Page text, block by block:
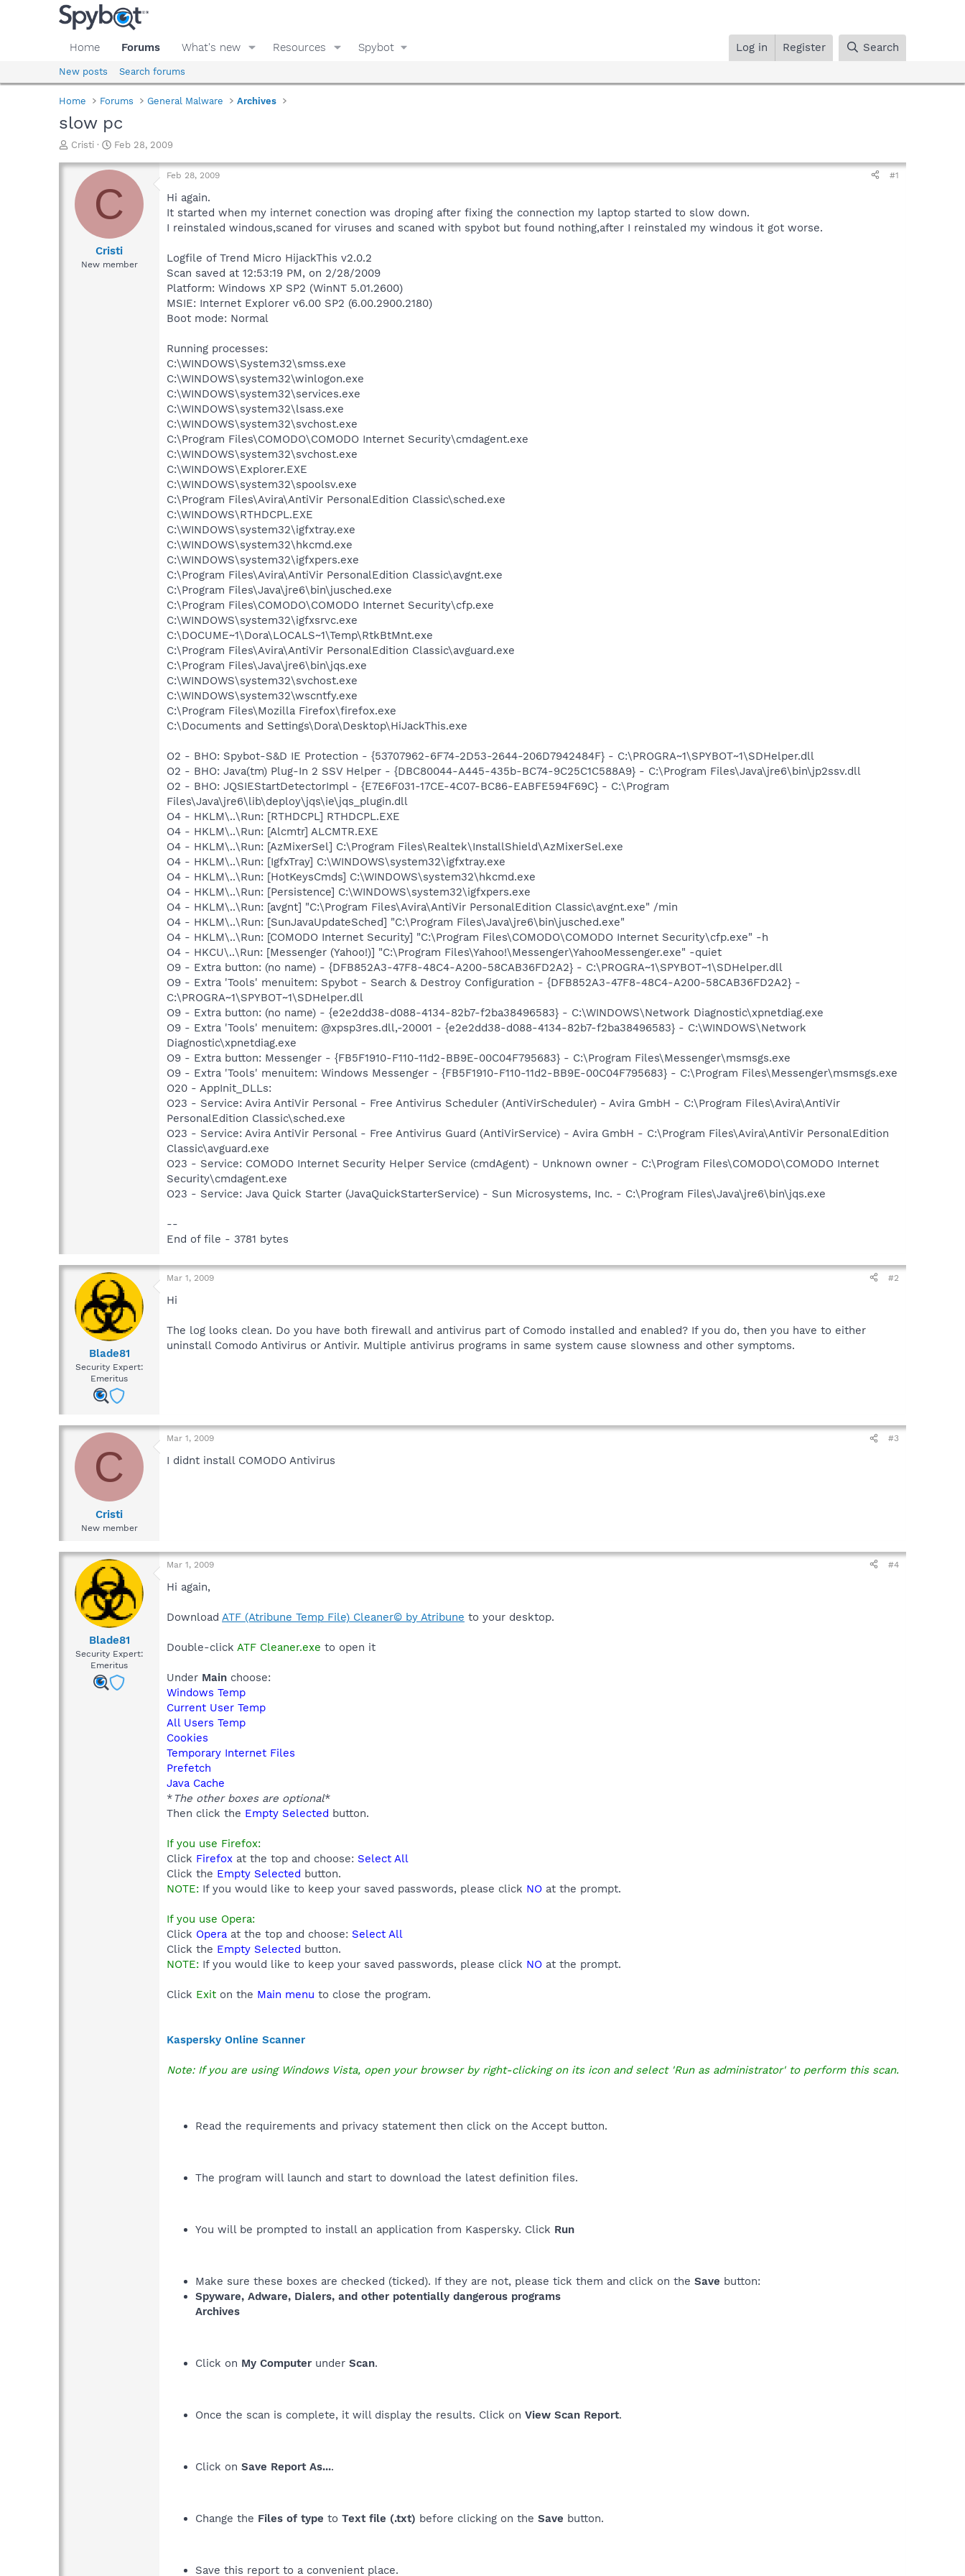
Home Forums What's new Resources Spybot Log in Register Search
New posts Search forums
Home Forums General Malware Archives
slow pc
T
r
d
Cristi
S
a
t
d
a
e
Feb 28, 2009
C
Cristi
New member
Feb 28, 2009 #1
Hi again.
It started when my internet conection was droping after fixing the connection my laptop started to slow down.
I reinstaled windous,scaned for viruses and scaned with spybot but found nothing,after I reinstaled my windous it got worse.
Logfile of Trend Micro HijackThis v2.0.2
Scan saved at 12:53:19 PM, on 2/28/2009
Platform: Windows XP SP2 (WinNT 5.01.2600)
MSIE: Internet Explorer v6.00 SP2 (6.00.2900.2180)
Boot mode: Normal
Running processes:
C:\WINDOWS\System32\smss.exe
C:\WINDOWS\system32\winlogon.exe
C:\WINDOWS\system32\services.exe
C:\WINDOWS\system32\lsass.exe
C:\WINDOWS\system32\svchost.exe
C:\Program Files\COMODO\COMODO Internet Security\cmdagent.exe
C:\WINDOWS\system32\svchost.exe
C:\WINDOWS\Explorer.EXE
C:\WINDOWS\system32\spoolsv.exe
C:\Program Files\Avira\AntiVir PersonalEdition Classic\sched.exe
C:\WINDOWS\RTHDCPL.EXE
C:\WINDOWS\system32\igfxtray.exe
C:\WINDOWS\system32\hkcmd.exe
C:\WINDOWS\system32\igfxpers.exe
C:\Program Files\Avira\AntiVir PersonalEdition Classic\avgnt.exe
C:\Program Files\Java\jre6\bin\jusched.exe
C:\Program Files\COMODO\COMODO Internet Security\cfp.exe
C:\WINDOWS\system32\igfxsrvc.exe
C:\DOCUME~1\Dora\LOCALS~1\Temp\RtkBtMnt.exe
C:\Program Files\Avira\AntiVir PersonalEdition Classic\avguard.exe
C:\Program Files\Java\jre6\bin\jqs.exe
C:\WINDOWS\system32\svchost.exe
C:\WINDOWS\system32\wscntfy.exe
C:\Program Files\Mozilla Firefox\firefox.exe
C:\Documents and Settings\Dora\Desktop\HiJackThis.exe
O2 - BHO: Spybot-S&D IE Protection - {53707962-6F74-2D53-2644-206D7942484F} - C:\PROGRA~1\SPYBOT~1\SDHelper.dll
O2 - BHO: Java(tm) Plug-In 2 SSV Helper - {DBC80044-A445-435b-BC74-9C25C1C588A9} - C:\Program Files\Java\jre6\bin\jp2ssv.dll
O2 - BHO: JQSIEStartDetectorImpl - {E7E6F031-17CE-4C07-BC86-EABFE594F69C} - C:\Program
Files\Java\jre6\lib\deploy\jqs\ie\jqs_plugin.dll
O4 - HKLM\..\Run: [RTHDCPL] RTHDCPL.EXE
O4 - HKLM\..\Run: [Alcmtr] ALCMTR.EXE
O4 - HKLM\..\Run: [AzMixerSel] C:\Program Files\Realtek\InstallShield\AzMixerSel.exe
O4 - HKLM\..\Run: [IgfxTray] C:\WINDOWS\system32\igfxtray.exe
O4 - HKLM\..\Run: [HotKeysCmds] C:\WINDOWS\system32\hkcmd.exe
O4 - HKLM\..\Run: [Persistence] C:\WINDOWS\system32\igfxpers.exe
O4 - HKLM\..\Run: [avgnt] "C:\Program Files\Avira\AntiVir PersonalEdition Classic\avgnt.exe" /min
O4 - HKLM\..\Run: [SunJavaUpdateSched] "C:\Program Files\Java\jre6\bin\jusched.exe"
O4 - HKLM\..\Run: [COMODO Internet Security] "C:\Program Files\COMODO\COMODO Internet Security\cfp.exe" -h
O4 - HKCU\..\Run: [Messenger (Yahoo!)] "C:\Program Files\Yahoo!\Messenger\YahooMessenger.exe" -quiet
O9 - Extra button: (no name) - {DFB852A3-47F8-48C4-A200-58CAB36FD2A2} - C:\PROGRA~1\SPYBOT~1\SDHelper.dll
O9 - Extra 'Tools' menuitem: Spybot - Search & Destroy Configuration - {DFB852A3-47F8-48C4-A200-58CAB36FD2A2} -
C:\PROGRA~1\SPYBOT~1\SDHelper.dll
O9 - Extra button: (no name) - {e2e2dd38-d088-4134-82b7-f2ba38496583} - C:\WINDOWS\Network Diagnostic\xpnetdiag.exe
O9 - Extra 'Tools' menuitem: @xpsp3res.dll,-20001 - {e2e2dd38-d088-4134-82b7-f2ba38496583} - C:\WINDOWS\Network
Diagnostic\xpnetdiag.exe
O9 - Extra button: Messenger - {FB5F1910-F110-11d2-BB9E-00C04F795683} - C:\Program Files\Messenger\msmsgs.exe
O9 - Extra 'Tools' menuitem: Windows Messenger - {FB5F1910-F110-11d2-BB9E-00C04F795683} - C:\Program Files\Messenger\msmsgs.exe
O20 - AppInit_DLLs:
O23 - Service: Avira AntiVir Personal - Free Antivirus Scheduler (AntiVirScheduler) - Avira GmbH - C:\Program Files\Avira\AntiVir
PersonalEdition Classic\sched.exe
O23 - Service: Avira AntiVir Personal - Free Antivirus Guard (AntiVirService) - Avira GmbH - C:\Program Files\Avira\AntiVir PersonalEdition
Classic\avguard.exe
O23 - Service: COMODO Internet Security Helper Service (cmdAgent) - Unknown owner - C:\Program Files\COMODO\COMODO Internet
Security\cmdagent.exe
O23 - Service: Java Quick Starter (JavaQuickStarterService) - Sun Microsystems, Inc. - C:\Program Files\Java\jre6\bin\jqs.exe
--
End of file - 3781 bytes
Blade81
Security Expert:
Emeritus
Mar 1, 2009 #2
Hi
The log looks clean. Do you have both firewall and antivirus part of Comodo installed and enabled? If you do, then you have to either
uninstall Comodo Antivirus or Antivir. Multiple antivirus programs in same system cause slowness and other symptoms.
C
Cristi
New member
Mar 1, 2009 #3
I didnt install COMODO Antivirus
Blade81
Security Expert:
Emeritus
Mar 1, 2009 #4
Hi again,
Download ATF (Atribune Temp File) Cleaner© by Atribune to your desktop.
Double-click ATF Cleaner.exe to open it
Under Main choose:
Windows Temp
Current User Temp
All Users Temp
Cookies
Temporary Internet Files
Prefetch
Java Cache
*The other boxes are optional*
Then click the Empty Selected button.
If you use Firefox:
Click Firefox at the top and choose: Select All
Click the Empty Selected button.
NOTE: If you would like to keep your saved passwords, please click NO at the prompt.
If you use Opera:
Click Opera at the top and choose: Select All
Click the Empty Selected button.
NOTE: If you would like to keep your saved passwords, please click NO at the prompt.
Click Exit on the Main menu to close the program.
Kaspersky Online Scanner
Note: If you are using Windows Vista, open your browser by right-clicking on its icon and select 'Run as administrator' to perform this scan.
Read the requirements and privacy statement then click on the Accept button.
The program will launch and start to download the latest definition files.
You will be prompted to install an application from Kaspersky. Click Run
Make sure these boxes are checked (ticked). If they are not, please tick them and click on the Save button:
Spyware, Adware, Dialers, and other potentially dangerous programs
Archives
Click on My Computer under Scan.
Once the scan is complete, it will display the results. Click on View Scan Report.
Click on Save Report As....
Change the Files of type to Text file (.txt) before clicking on the Save button.
Save this report to a convenient place.